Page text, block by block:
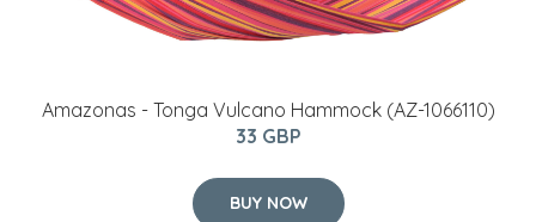
Amazonas - Tonga Vulcano Hammock (AZ-1066110)
33 GBP
BUY NOW